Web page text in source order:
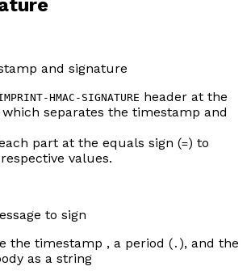
and signature
HMAC-SIGNATURE header at the
which separates the timestamp and
part at the equals sign (=) to
values.
to sign
the timestamp , a period ( . ), and the
as a string